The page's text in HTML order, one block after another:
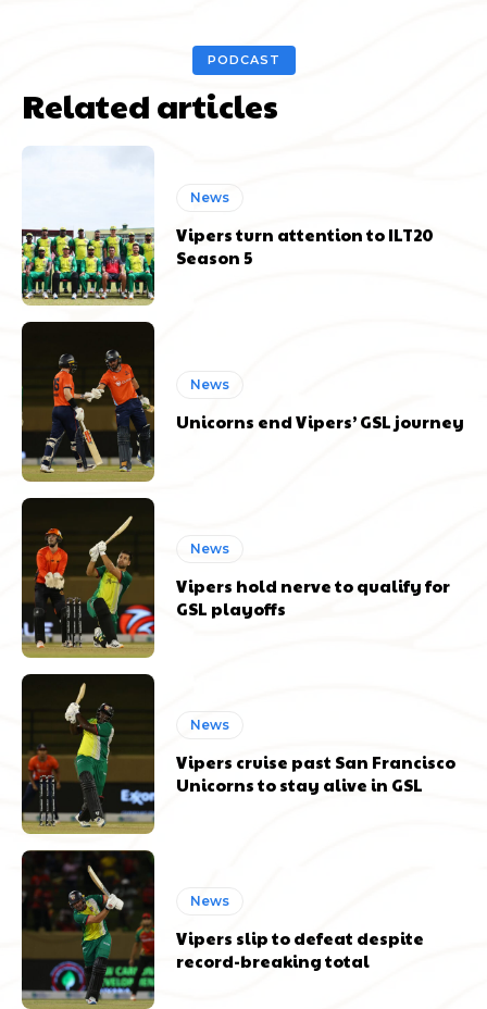
PODCAST
Related articles
News
Vipers turn attention to ILT20
Season 5
News
Unicorns end Vipers’ GSL journey
News
Vipers hold nerve to qualify for
GSL playoffs
News
Vipers cruise past San Francisco
Unicorns to stay alive in GSL
News
Vipers slip to defeat despite
record-breaking total